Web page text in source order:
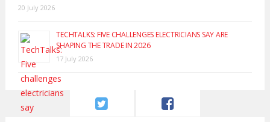
20 July 2026
TECHTALKS: FIVE CHALLENGES ELECTRICIANS SAY ARE
SHAPING THE TRADE IN 2026
17 July 2026